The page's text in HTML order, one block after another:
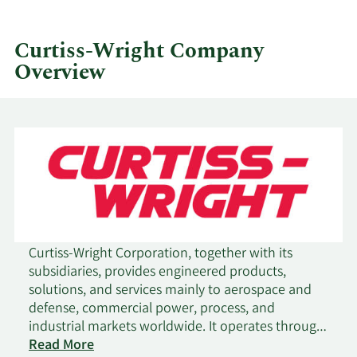
Curtiss-Wright Company
Overview
Curtiss-Wright Corporation, together with its
subsidiaries, provides engineered products,
solutions, and services mainly to aerospace and
defense, commercial power, process, and
industrial markets worldwide. It operates through
three segments: Aerospace & Industrial, Defense
Read More